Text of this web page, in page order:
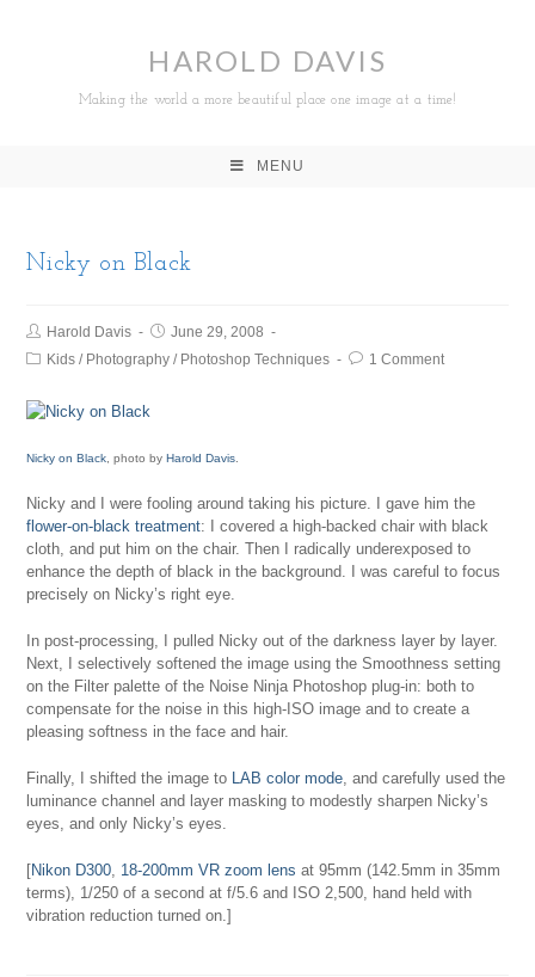
HAROLD DAVIS
Making the world a more beautiful place one image at a time!
MENU
Nicky on Black
Harold Davis
June 29, 2008
Kids / Photography / Photoshop Techniques 1 Comment
Nicky on Black , photo byHarold Davis
Nicky and I were fooling around taking his picture. I gave him the
flower-on-black treatment: I covered a high-backed chair with black
cloth, and put him on the chair. Then I radically underexposed to
enhance the depth of black in the background. I was careful to focus
precisely on Nicky’s right eye.
In post-processing, I pulled Nicky out of the darkness layer by layer.
Next, I selectively softened the image using the Smoothness setting
on the Filter palette of the Noise Ninja Photoshop plug-in: both to
compensate for the noise in this high-ISO image and to create a
pleasing softness in the face and hair.
Finally, I shifted the image to LAB color mode, and carefully used the
luminance channel and layer masking to modestly sharpen Nicky’s
eyes, and only Nicky’s eyes.
[Nikon D300, 18-200mm VR zoom lens at 95mm (142.5mm in 35mm
terms), 1/250 of a second at f/5.6 and ISO 2,500, hand held with
vibration reduction turned on.]